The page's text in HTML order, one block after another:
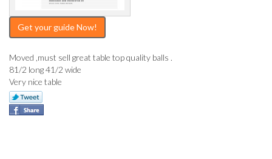
Get your guide Now!
Moved ,must sell great table top quality balls .
81/2 long 41/2 wide
Very nice table